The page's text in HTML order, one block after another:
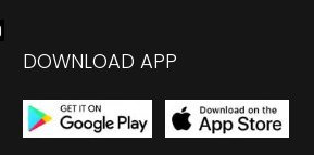
DOWNLOAD APP